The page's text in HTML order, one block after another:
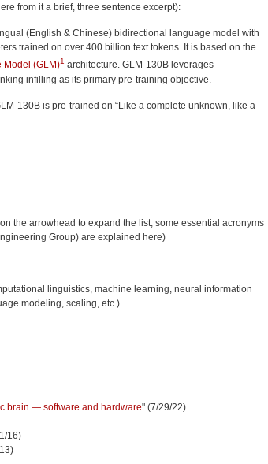
from it a brief, three sentence excerpt):
(English & Chinese) bidirectional language model with
trained on over 400 billion text tokens. It is based on the
Model (GLM)1 architecture. GLM-130B leverages
infilling as its primary pre-training objective.
130B is pre-trained on “Like a complete unknown, like a
the arrowhead to expand the list; some essential acronyms
Group) are explained here)
linguistics, machine learning, neural information
modeling, scaling, etc.)
brain — software and hardware" (7/29/22)
16)